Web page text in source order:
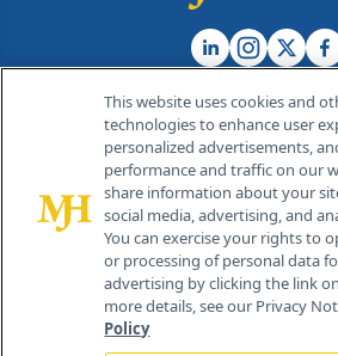
© 2026 MJH Life Sciences®
All rights reserved.
Home About Us News
This website uses cookies and
technologies to enhance user
personalized advertisements,
performance and traffic on our
share information about your
social media, advertising, and
You can exercise your rights to
or processing of personal data
advertising by clicking the link
more details, see our Privacy
Policy